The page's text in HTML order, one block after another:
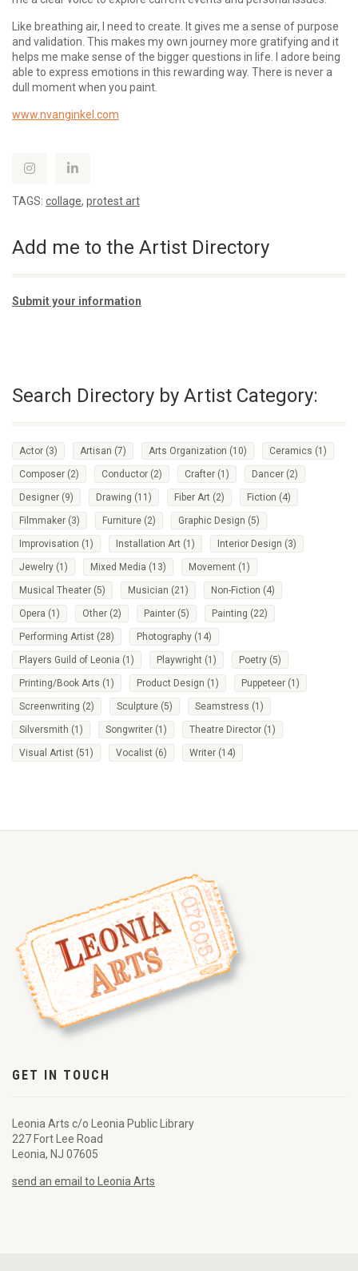
Like breathing air, I need to create. It gives me a sense of purpose
and validation. This makes my own journey more gratifying and it
helps me make sense of the bigger questions in life. I adore being
able to express emotions in this rewarding way. There is never a
dull moment when you paint.
www.nvanginkel.com
TAGS: collage, protest art
Add me to the Artist Directory
Submit your information
Search Directory by Artist Category:
Actor (3) Artisan (7) Arts Organization (10) Ceramics (1)
Composer (2) Conductor (2) Crafter (1) Dancer (2)
Designer (9) Drawing (11) Fiber Art (2) Fiction (4)
Filmmaker (3) Furniture (2) Graphic Design (5)
Improvisation (1) Installation Art (1) Interior Design (3)
Jewelry (1) Mixed Media (13) Movement (1)
Musical Theater (5) Musician (21) Non-Fiction (4)
Opera (1) Other (2) Painter (5) Painting (22)
Performing Artist (28) Photography (14)
Players Guild of Leonia (1) Playwright (1) Poetry (5)
Printing/Book Arts (1) Product Design (1) Puppeteer (1)
Screenwriting (2) Sculpture (5) Seamstress (1)
Silversmith (1) Songwriter (1) Theatre Director (1)
Visual Artist (51) Vocalist (6) Writer (14)
GET IN TOUCH
Leonia Arts c/o Leonia Public Library
227 Fort Lee Road
Leonia, NJ 07605
send an email to Leonia Arts